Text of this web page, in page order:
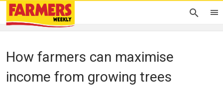
How farmers can maximise
income from growing trees